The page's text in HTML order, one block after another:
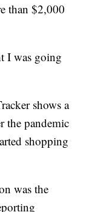
than $2,000
I was going
shows a
the pandemic
shopping
was the